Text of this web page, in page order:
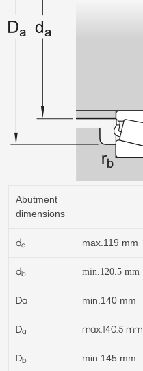
Abutment
dimensions
da max.119 mm
db min.120.5 mm
Da min.140 mm
Da max.140.5 mm
Db min.145 mm